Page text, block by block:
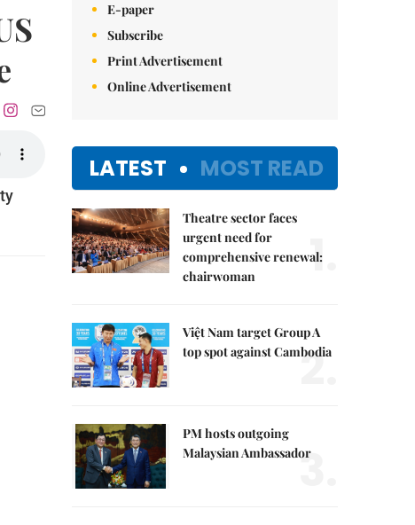
E-paper
Subscribe
Print Advertisement
Online Advertisement
LATEST MOST READ
Theatre sector faces
urgent need for
comprehensive renewal:
chairwoman
1.
Việt Nam target Group A
top spot against Cambodia
2.
PM hosts outgoing
Malaysian Ambassador
3.